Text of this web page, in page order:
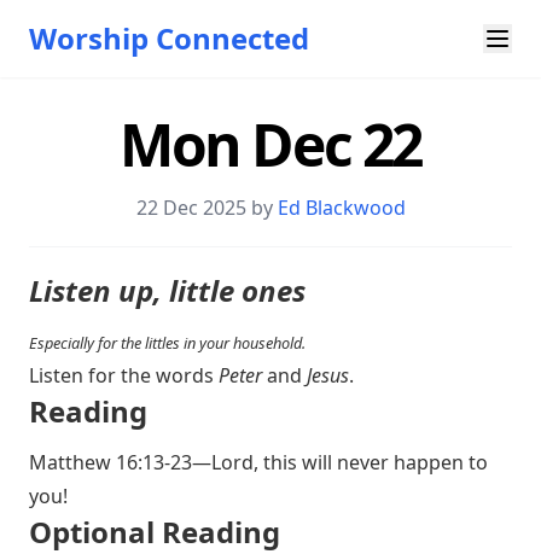
Worship Connected
Mon Dec 22
22 Dec 2025 by Ed Blackwood
Listen up, little ones
Especially for the littles in your household.
Listen for the words Peterand Jesus.
Reading
Matthew 16:13-23—Lord, this will never happen to
you!
Optional Reading